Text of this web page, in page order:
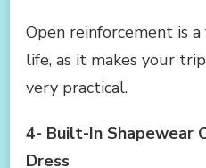
Open reinforcement is
life, as it makes your
very practical.
4- Built-In Shapewear
Dress